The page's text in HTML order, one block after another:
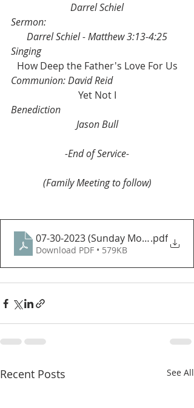
Darrel Schiel
Sermon:
Darrel Schiel - Matthew 3:13-4:25
Singing
How Deep the Father's Love For Us
Communion: David Reid
Yet Not I
Benediction
Jason Bull
-End of Service-
(Family Meeting to follow)
07-30-2023 (Sunday Morning)
.pdf
Download PDF • 579KB
Recent Posts See All